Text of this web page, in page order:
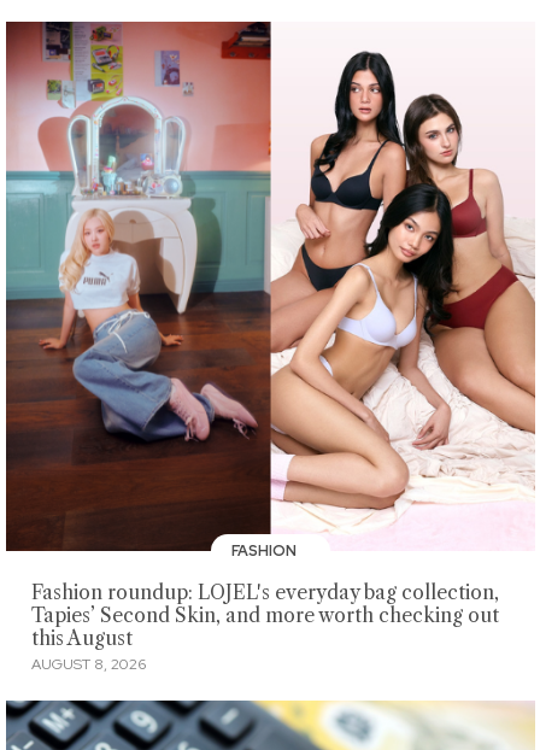
FASHION
Fashion roundup: LOJEL's everyday bag collection,
Tapies’ Second Skin, and more worth checking out
this August
AUGUST 8, 2026